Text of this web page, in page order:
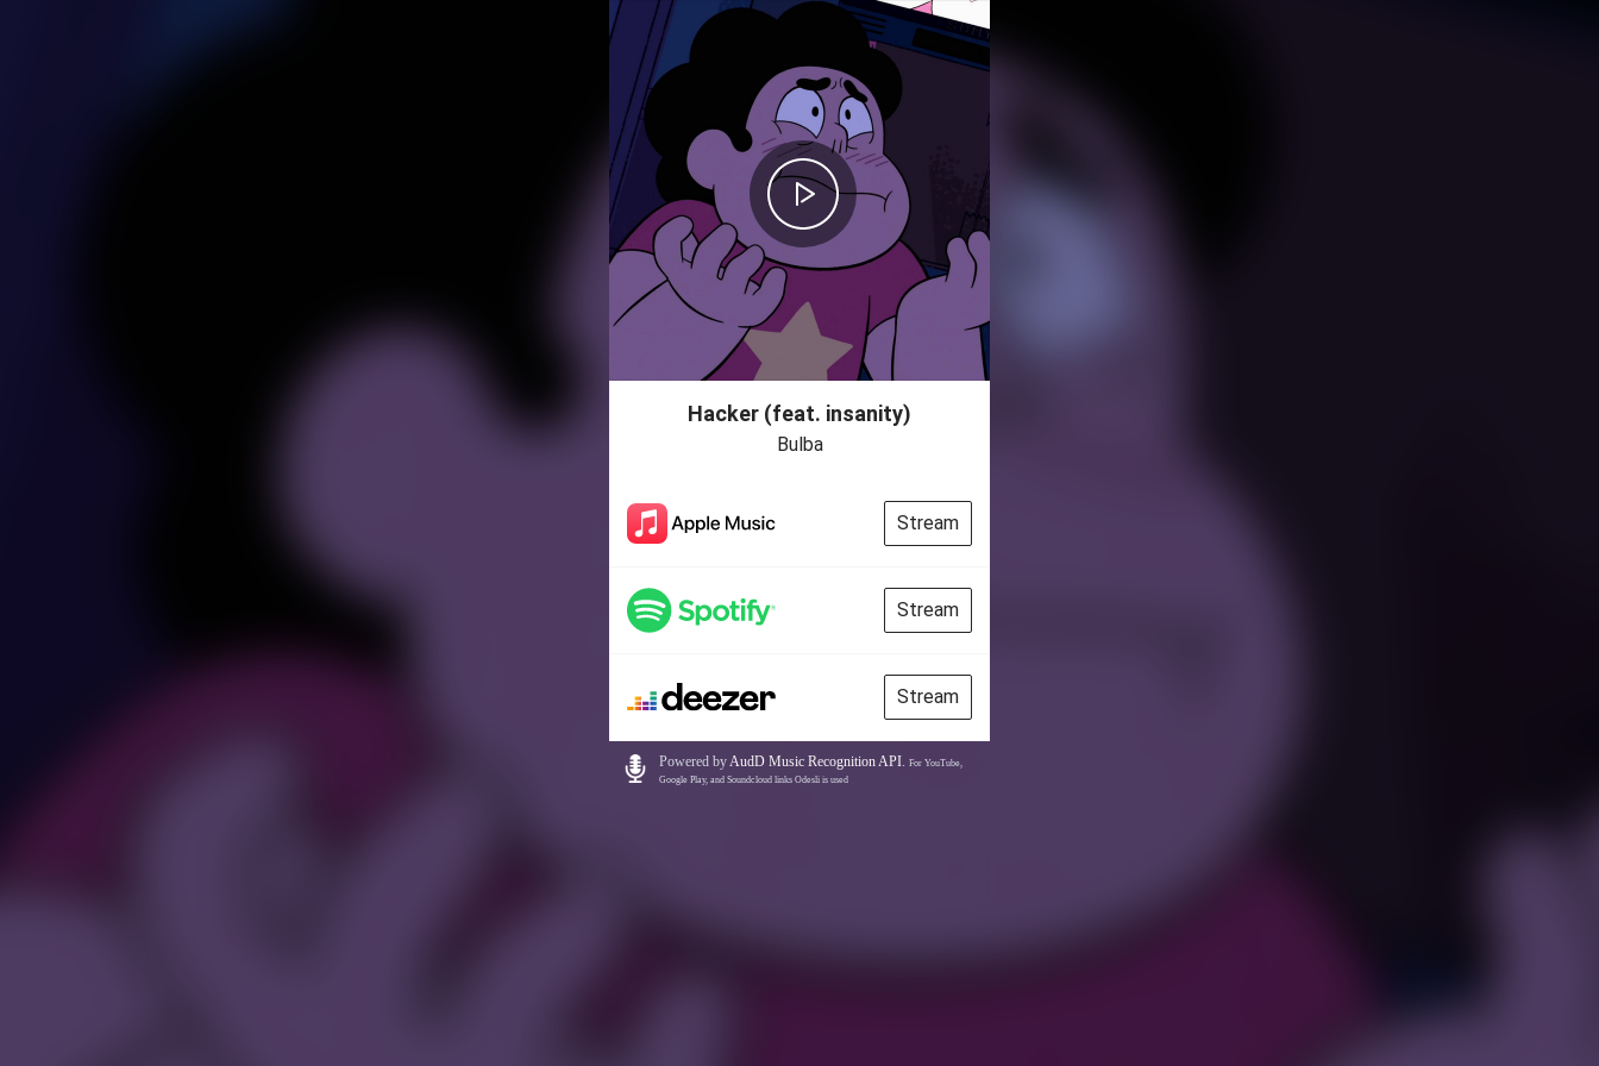
Hacker (feat. insanity)
Bulba
Stream
Stream
Stream
Powered byAudD Music Recognition API. For YouTube,
Google Play, and Soundcloud links Odesli is used